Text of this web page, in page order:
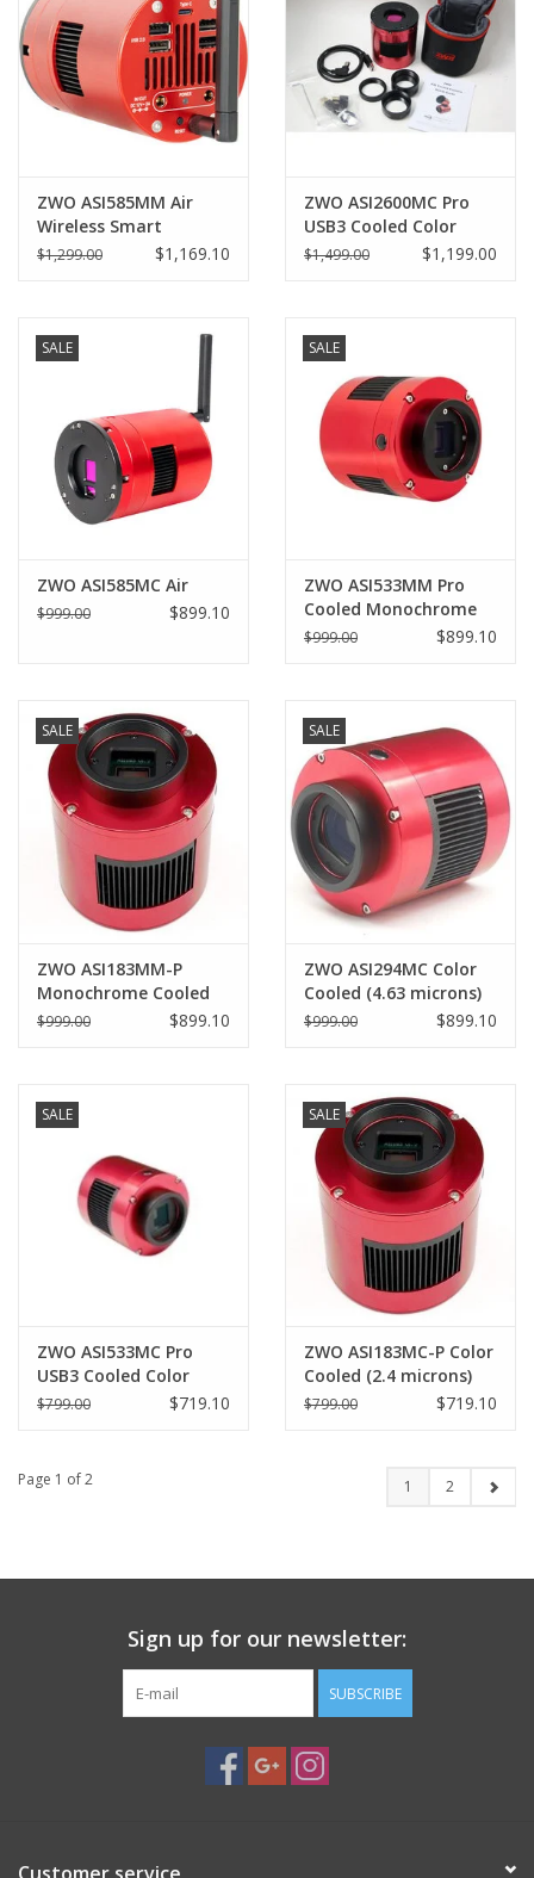
ZWO ASI585MM Air
Wireless Smart
Astronomy Camera
$1,299.00 $1,169.10
ZWO ASI2600MC Pro
USB3 Cooled Color
Camera (Pre-owned)
$1,499.00 $1,199.00
SALE
ZWO ASI585MC Air
$999.00 $899.10
SALE
ZWO ASI533MM Pro
Cooled Monochrome
Astronomy Camera -
$999.00 $899.10
SALE
ZWO ASI183MM-P
Monochrome Cooled
(2.4 microns) CMOS
$999.00 $899.10
SALE
ZWO ASI294MC Color
Cooled (4.63 microns)
Pro
$999.00 $899.10
SALE
ZWO ASI533MC Pro
USB3 Cooled Color
Camera (3.76 microns)-
$799.00 $719.10
SALE
ZWO ASI183MC-P Color
Cooled (2.4 microns)
CMOS Astronomy
$799.00 $719.10
Page 1 of 2 1 2
Sign up for our newsletter:
SUBSCRIBE